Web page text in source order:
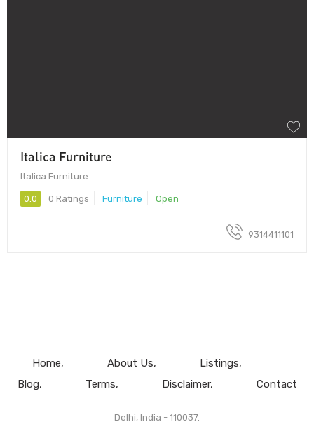
Italica Furniture
Italica Furniture
0.0 0 Ratings Furniture Open
9314411101
Home About Us
Listings
Blog
Terms Disclaimer Contact
Delhi, India - 110037.